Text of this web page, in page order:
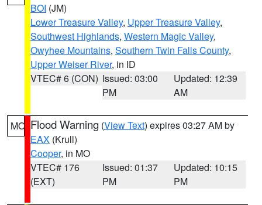
BOI (JM)
Lower Treasure Valley, Upper Treasure Valley,
Southwest Highlands, Western Magic Valley,
Owyhee Mountains, Southern Twin Falls County,
Upper Weiser River, in ID
VTEC# 6 (CON) Issued: 03:00
PM
Updated: 12:39
AM
MO Flood Warning (View Text) expires 03:27 AM by
EAX (Krull)
Cooper, in MO
VTEC# 176
(EXT)
Issued: 01:37
PM
Updated: 10:15
PM